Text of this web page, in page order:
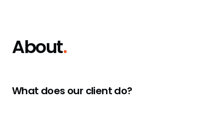
About.
What does our client do?